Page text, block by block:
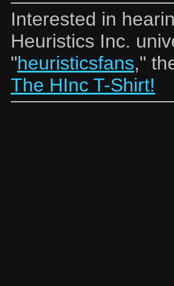
Interested in
Heuristics Inc.
"heuristicsfans,"
The HInc T-Shirt!